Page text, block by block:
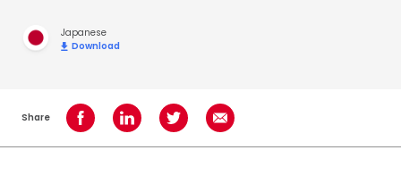
Japanese
Download
Share Share on Facebook
Share on LinkedInShare on TwitterShare using Email